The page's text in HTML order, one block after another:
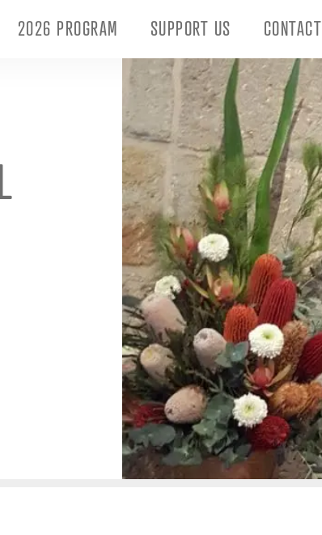
2026 PROGRAM SUPPORT US CONTACT